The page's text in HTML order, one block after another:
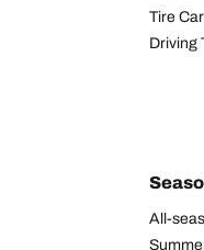
Tire
Driving
All-